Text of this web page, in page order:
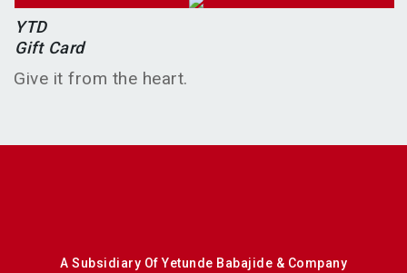
YTD
Gift Card
Give it from the heart.
A Subsidiary Of Yetunde Babajide & Company